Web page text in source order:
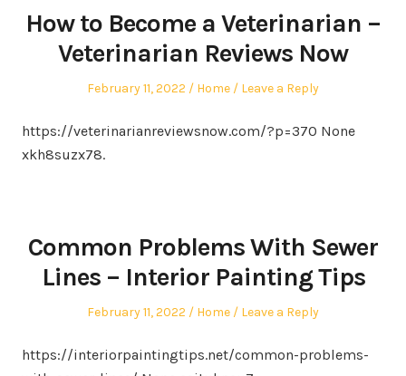
How to Become a Veterinarian –
Veterinarian Reviews Now
Posted
February 11, 2022
Posted
Home Leave a Reply
https://veterinarianreviewsnow.com/?p=370 None
xkh8suzx78.
Common Problems With Sewer
Lines – Interior Painting Tips
Posted
February 11, 2022
Posted
Home Leave a Reply
https://interiorpaintingtips.net/common-problems-